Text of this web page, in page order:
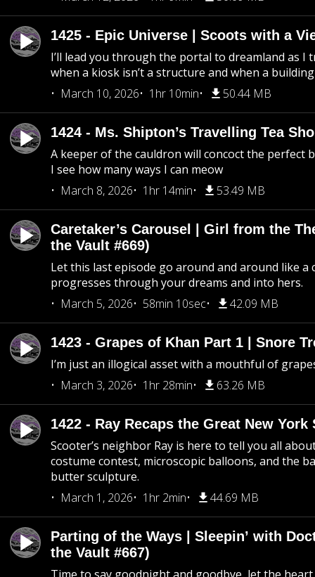
1425 - Epic Universe | Scoots with a
I’ll lead you through the portal to dreamland as I
when a kiosk isn’t a structure and when a
March 10, 2026
1hr 10min 50.44 MB
1424 - Ms. Shipton’s Travelling Tea
A keeper of the cauldron will concoct the perfect
I see how many ways I can meow
March 8, 2026
1hr 14min 53.49 MB
Caretaker’s Carousel | Girl from the
the Vault #669)
Let this last episode go around and around like a
progresses through your dreams and into hers.
March 5, 2026
58min 10sec 42.09 MB
1423 - Grapes of Khan Part 1 | Snore
I’m just an illogical asset with a mouthful of
March 3, 2026
1hr 28min 63.26 MB
1422 - Ray Recaps the Great New York
Scooter’s neighbor Ray is here to tell you all
costume contest, microscopic balloons, and the
butter sculpture.
March 1, 2026
1hr 2min 44.69 MB
Parting of the Ways | Sleepin’ with
the Vault #667)